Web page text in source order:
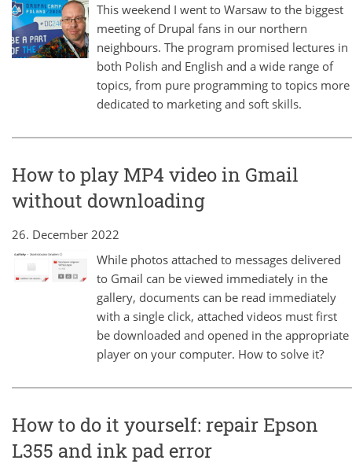
This weekend I went to Warsaw to the biggest
meeting of Drupal fans in our northern
neighbours. The program promised lectures in
both Polish and English and a wide range of
topics, from pure programming to topics more
dedicated to marketing and soft skills.
How to play MP4 video in Gmail
without downloading
26. December 2022
While photos attached to messages delivered
to Gmail can be viewed immediately in the
gallery, documents can be read immediately
with a single click, attached videos must first
be downloaded and opened in the appropriate
player on your computer. How to solve it?
How to do it yourself: repair Epson
L355 and ink pad error